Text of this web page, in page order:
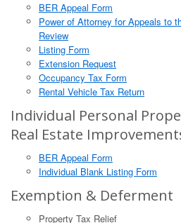
BER Appeal Form
Power of Attorney for Appeals to
Review
Listing Form
Extension Request
Occupancy Tax Form
Rental Vehicle Tax Return
Individual Personal
Real Estate
BER Appeal Form
Individual Blank Listing Form
Exemption & Deferment
Property Tax Relief